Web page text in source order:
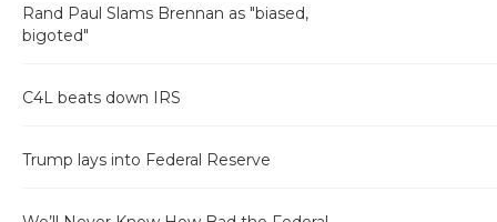
Rand Paul Slams Brennan as "biased,
bigoted"
C4L beats down IRS
Trump lays into Federal Reserve